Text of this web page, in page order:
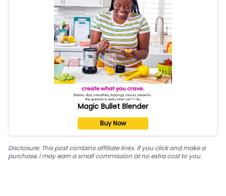
Magic Bullet Blender
Buy Now
Disclosure: This post contains affiliate links. If you click and make a
purchase, I may earn a small commission at no extra cost to you.